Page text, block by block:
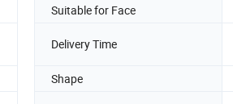
Suitable for Face
Delivery Time
Shape